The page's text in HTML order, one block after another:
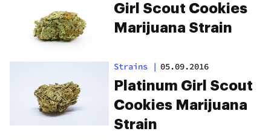
Girl Scout Cookies
Marijuana Strain
Strains | 05.09.2016
Platinum Girl Scout
Cookies Marijuana
Strain